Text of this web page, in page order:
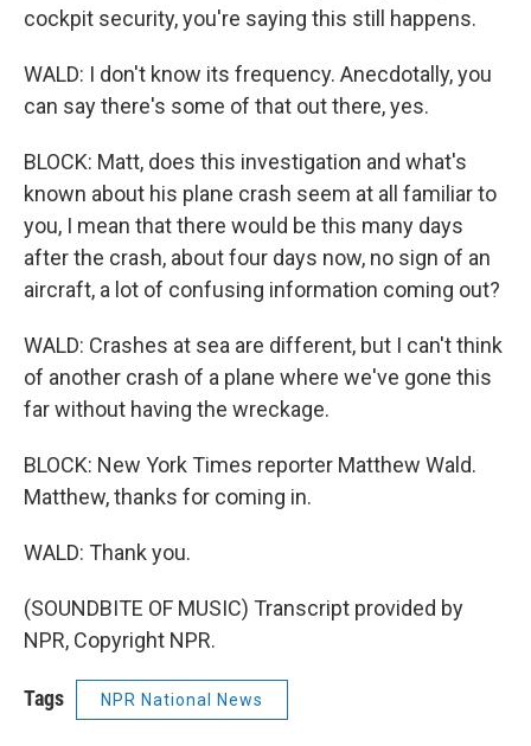
cockpit security, you're saying this still happens.
WALD: I don't know its frequency. Anecdotally, you
can say there's some of that out there, yes.
BLOCK: Matt, does this investigation and what's
known about his plane crash seem at all familiar to
you, I mean that there would be this many days
after the crash, about four days now, no sign of an
aircraft, a lot of confusing information coming out?
WALD: Crashes at sea are different, but I can't think
of another crash of a plane where we've gone this
far without having the wreckage.
BLOCK: New York Times reporter Matthew Wald.
Matthew, thanks for coming in.
WALD: Thank you.
(SOUNDBITE OF MUSIC) Transcript provided by
NPR, Copyright NPR.
Tags NPR National News